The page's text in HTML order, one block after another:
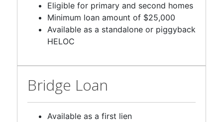
Minimum loan amount of $25,000
Available as a standalone or piggyback
HELOC
Bridge Loan
Available as a first lien
Maximum loan amounts up to